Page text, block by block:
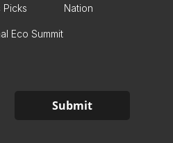
Picks Nation
Eco Summit